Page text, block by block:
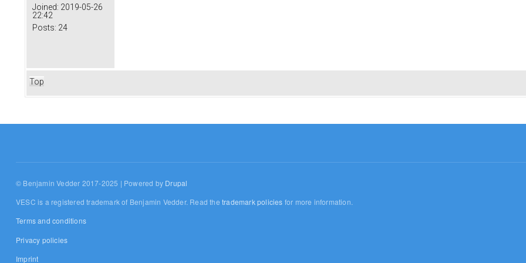
Joined: 2019-05-26
22:42
Posts: 24
Top
© Benjamin Vedder 2017-2025 | Powered by Drupal
VESC is a registered trademark of Benjamin Vedder. Read thetrademark policies for more information.
Terms and conditions
Privacy policies
Imprint